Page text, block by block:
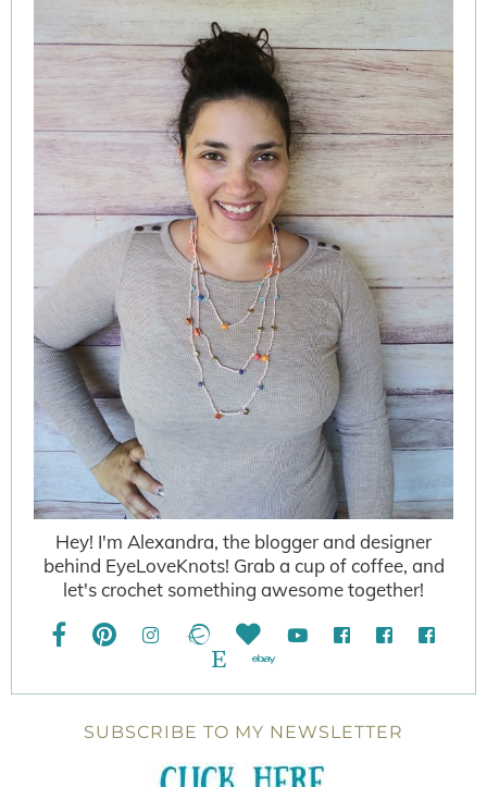
Hey! I'm Alexandra, the blogger and designer
behind EyeLoveKnots! Grab a cup of coffee, and
let's crochet something awesome together!
SUBSCRIBE TO MY NEWSLETTER